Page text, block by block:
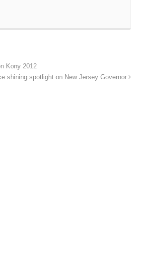
Kony 2012
shining spotlight on New Jersey Governor